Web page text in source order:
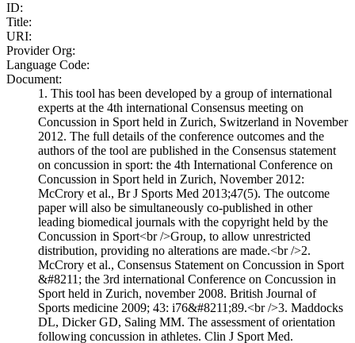
ID:
Title:
URI:
Provider Org:
Language Code:
Document:
1. This tool has been developed by a group of international
experts at the 4th international Consensus meeting on
Concussion in Sport held in Zurich, Switzerland in November
2012. The full details of the conference outcomes and the
authors of the tool are published in the Consensus statement
on concussion in sport: the 4th International Conference on
Concussion in Sport held in Zurich, November 2012:
McCrory et al., Br J Sports Med 2013;47(5). The outcome
paper will also be simultaneously co-published in other
leading biomedical journals with the copyright held by the
Concussion in Sport<br />Group, to allow unrestricted
distribution, providing no alterations are made.<br />2.
McCrory et al., Consensus Statement on Concussion in Sport
&#8211; the 3rd international Conference on Concussion in
Sport held in Zurich, november 2008. British Journal of
Sports medicine 2009; 43: i76&#8211;89.<br />3. Maddocks
DL, Dicker GD, Saling MM. The assessment of orientation
following concussion in athletes. Clin J Sport Med.